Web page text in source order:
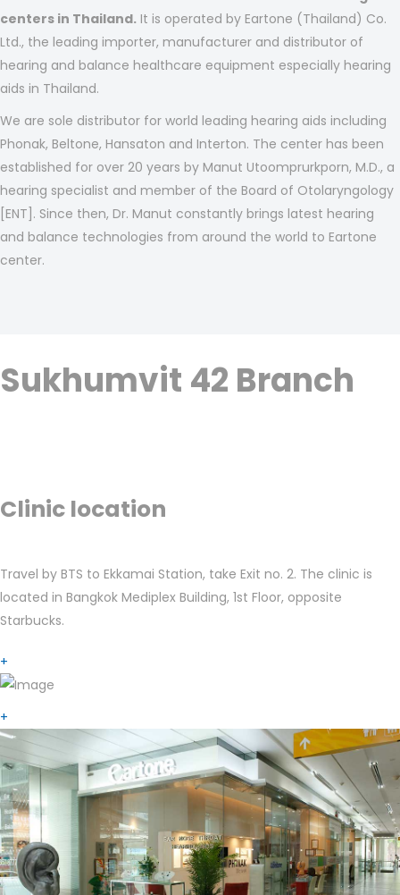
centers in Thailand. It is operated by Eartone (Thailand) Co.
Ltd., the leading importer, manufacturer and distributor of
hearing and balance healthcare equipment especially hearing
aids in Thailand.
We are sole distributor for world leading hearing aids including
Phonak, Beltone, Hansaton and Interton. The center has been
established for over 20 years by Manut Utoomprurkporn, M.D., a
hearing specialist and member of the Board of Otolaryngology
[ENT]. Since then, Dr. Manut constantly brings latest hearing
and balance technologies from around the world to Eartone
center.
Sukhumvit 42 Branch
Clinic location
Travel by BTS to Ekkamai Station, take Exit no. 2. The clinic is
located in Bangkok Mediplex Building, 1st Floor, opposite
Starbucks.
+
+